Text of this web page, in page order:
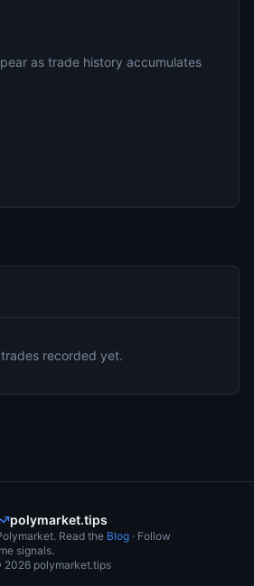
as trade history accumulates
recorded yet.
polymarket.tips
Read the Blog · Follow
signals.
2026 polymarket.tips